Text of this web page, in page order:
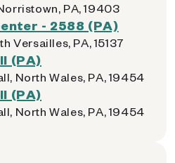
PA, 19403
- 2588 (PA)
Versailles, PA, 15137
(PA)
North Wales, PA, 19454
(PA)
North Wales, PA, 19454